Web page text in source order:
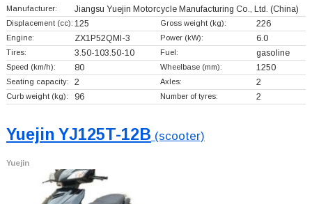
Manufacturer: Jiangsu Yuejin Motorcycle Manufacturing Co., Ltd. (China)
Displacement (cc): 125 Gross weight (kg): 226
Engine: ZX1P52QMI-3 Power (kW): 6.0
Tires: 3.50-103.50-10 Fuel: gasoline
Speed (km/h): 80 Wheelbase (mm): 1250
Seating capacity: 2 Axles: 2
Curb weight (kg): 96 Number of tyres: 2
Yuejin YJ125T-12B (scooter)
Yuejin